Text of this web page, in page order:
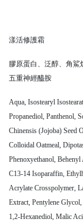
漾活修護霜
膠原蛋白、泛醇、角鯊
五重神經醯胺
Aqua, Isostearyl
Propanediol, Panthenol,
Chinensis (Jojoba) Seed
Colloidal Oatmeal,
Phenoxyethanol,
C13-14 Isoparaffin,
Acrylate Crosspolymer,
Extract, Pentylene
1,2-Hexanediol, Malic